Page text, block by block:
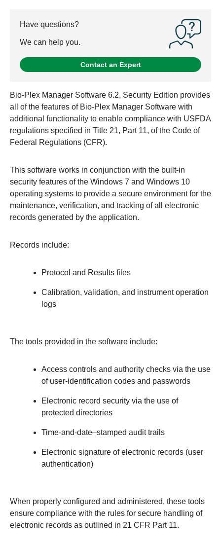
Have questions?
We can help you.
Contact an Expert
Bio-Plex Manager Software 6.2, Security Edition provides
all of the features of Bio-Plex Manager Software with
additional functionality to enable compliance with USFDA
regulations specified in Title 21, Part 11, of the Code of
Federal Regulations (CFR).
This software works in conjunction with the built-in
security features of the Windows 7 and Windows 10
operating systems to provide a secure environment for the
maintenance, verification, and tracking of all electronic
records generated by the application.
Records include:
Protocol and Results files
Calibration, validation, and instrument operation
logs
The tools provided in the software include:
Access controls and authority checks via the use
of user-identification codes and passwords
Electronic record security via the use of
protected directories
Time-and-date–stamped audit trails
Electronic signature of electronic records (user
authentication)
When properly configured and administered, these tools
ensure compliance with the rules for secure handling of
electronic records as outlined in 21 CFR Part 11.